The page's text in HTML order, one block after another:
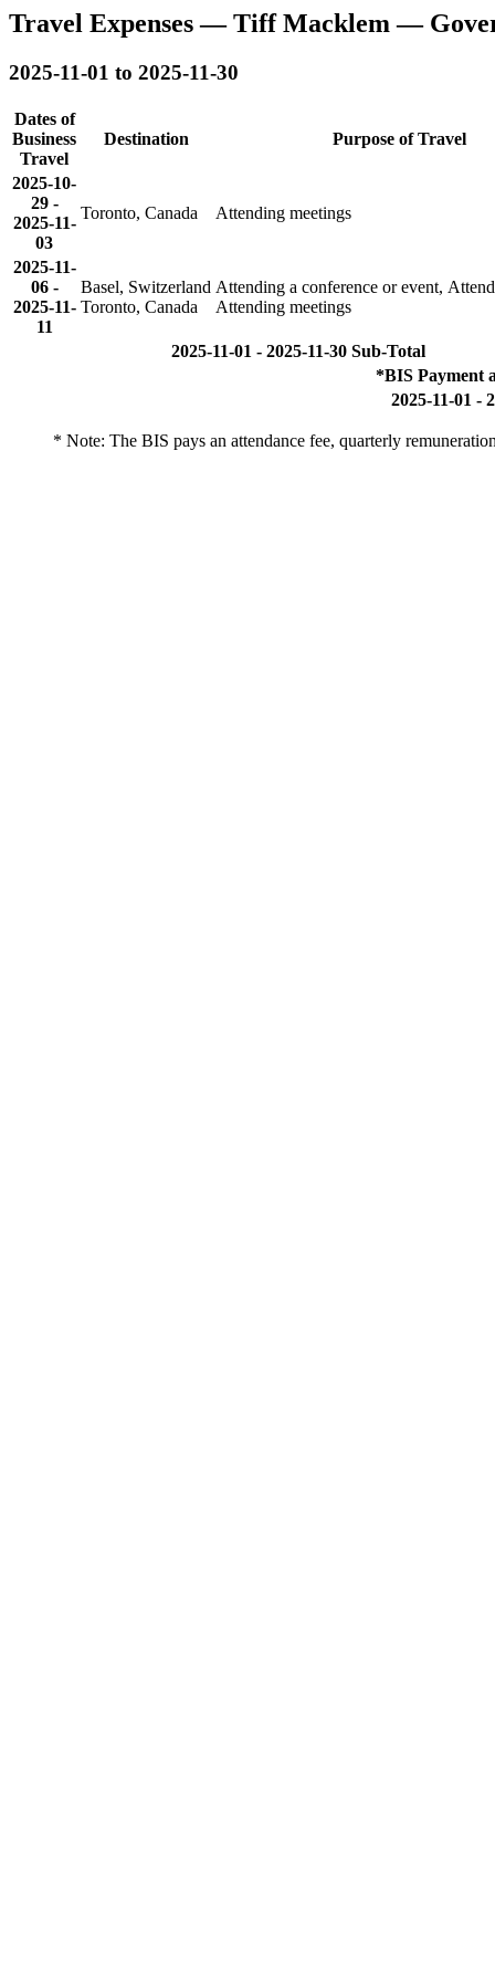
Travel Expenses — Tiff Macklem —
2025-11-01 to 2025-11-30
Dates of
Business
Travel
Destination Purpose of Travel
2025-10-
29-
2025-11-
03
Toronto, Canada Attending meetings
2025-11-
06-
2025-11-
11
Basel, Switzerland
Toronto, Canada
Attending a conference or event,
Attending meetings
2025-11-01 - 2025-11-30 Sub-Total
*BIS Payment
2025-11-01 -
* Note: The BIS pays an attendance fee, quarterly